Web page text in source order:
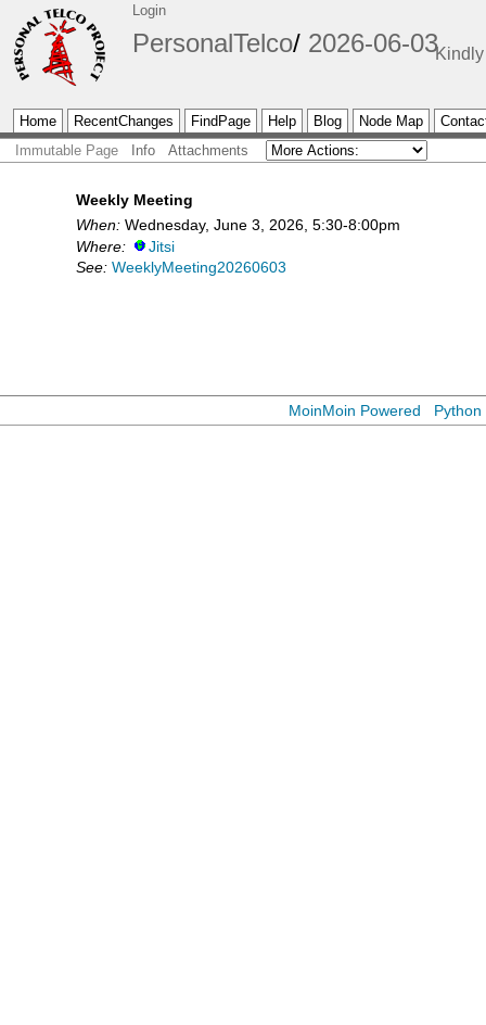
Login
PersonalTelco 2026-06-03
Home RecentChanges FindPage Help Blog Node Map
Immutable Page
Info Attachments
Weekly Meeting
When: Wednesday, June 3, 2026, 5:30-8:00pm
Where:
Jitsi
See: WeeklyMeeting20260603
MoinMoin Powered Python